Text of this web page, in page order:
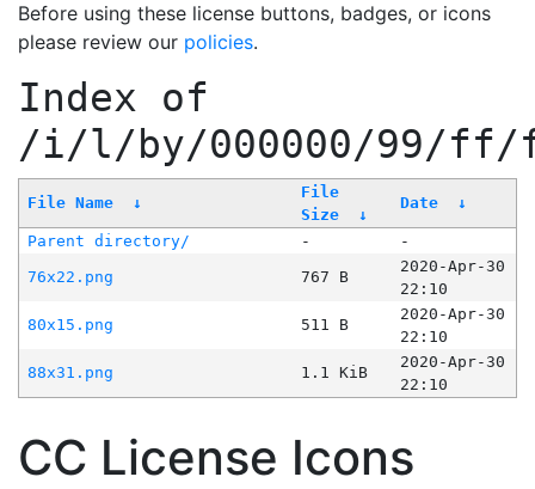
Before using these license buttons, badges, or icons
please review our policies.
Index of
/i/l/by/000000/99/
File Name ↓
File
Size
↓
Date ↓
Parent directory/ -
-
76x22.png
767 B
2020-Apr-30
22:10
80x15.png
511 B
2020-Apr-30
22:10
88x31.png
1.1 KiB
2020-Apr-30
22:10
CC License Icons